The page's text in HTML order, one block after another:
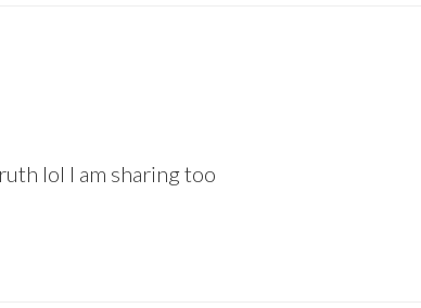
lol I am sharing too